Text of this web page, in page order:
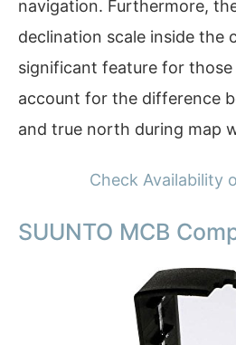
navigation. Furthermore,
declination scale inside the
significant feature for
account for the difference
and true north during map
Check Availability
SUUNTO MCB